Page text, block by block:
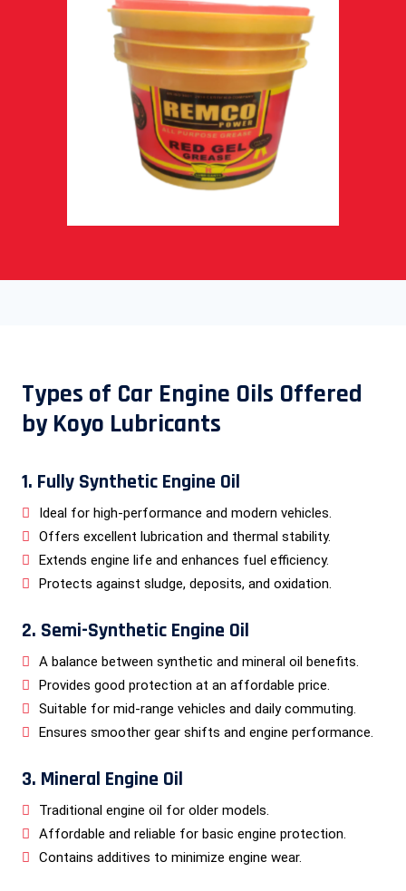
Types of Car Engine Oils Offered
by Koyo Lubricants
1. Fully Synthetic Engine Oil
Ideal for high-performance and modern vehicles.
Offers excellent lubrication and thermal stability.
Extends engine life and enhances fuel efficiency.
Protects against sludge, deposits, and oxidation.
2. Semi-Synthetic Engine Oil
A balance between synthetic and mineral oil benefits.
Provides good protection at an affordable price.
Suitable for mid-range vehicles and daily commuting.
Ensures smoother gear shifts and engine performance.
3. Mineral Engine Oil
Traditional engine oil for older models.
Affordable and reliable for basic engine protection.
Contains additives to minimize engine wear.